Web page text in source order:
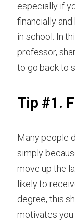
especially if
financially
in school. In
professor,
to go back to
Tip #1.
Many people
simply
move up the
likely to
degree, this
motivates